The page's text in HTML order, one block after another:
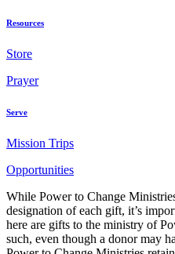
Resources
Store
Prayer
Serve
Mission Trips
Opportunities
While Power to Change
designation of each gift, it’s
here are gifts to the ministry of
such, even though a donor may